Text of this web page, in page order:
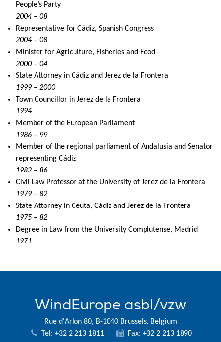
People’s Party
2004 – 08
Representative for Cádiz, Spanish Congress
2004 – 08
Minister for Agriculture, Fisheries and Food
2000 – 04
State Attorney in Cádiz and Jerez de la Frontera
1999 – 2000
Town Councillor in Jerez de la Frontera
1994
Member of the European Parliament
1986 – 99
Member of the regional parliament of Andalusia and Senator
representing Cádiz
1982 – 86
Civil Law Professor at the University of Jerez de la Frontera
1979 – 82
State Attorney in Ceuta, Cádiz and Jerez de la Frontera
1975 – 82
Degree in Law from the University Complutense, Madrid
1971
WindEurope asbl/vzw
Rue d'Arlon 80, B-1040 Brussels, Belgium
Tel: +32 2 213 1811
Fax: +32 2 213 1890